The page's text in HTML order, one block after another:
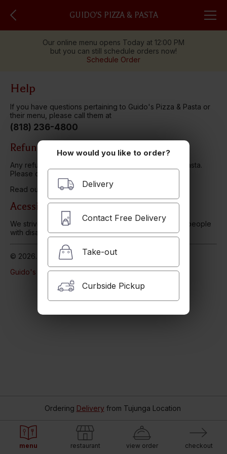
GUIDO'S PIZZA & PASTA
Our online menu opens Today at 12:00 PM
but you can still schedule orders now!
Schedule Order
Help
If you have questions pertaining to Guido's Pizza & Pasta or
their menu, please call them at
(818) 236-4800
Refund Policy
Any refunds will be issued through Guido's Pizza & Pasta.
Please contact them directly.
Read our
Privacy Policy here.
Acessibility
We strive to ensure that our website is accessible to people
with disabilitiesOur Accessibility Statement
© 2026. Powered by Blizzfull.
Guido's Pizza & PastaOnline Ordering.
Ordering Delivery from Tujunga Location
menu restaurant view order checkout
How would you like to order?
Delivery
Contact Free Delivery
Take-out
Curbside Pickup